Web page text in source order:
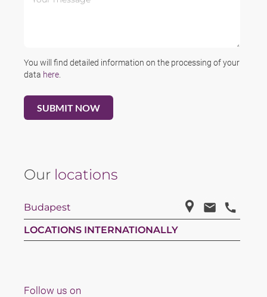
You will find detailed information on the processing of your
data here
Our locations
Budapest
LOCATIONS INTERNATIONALLY
Follow us on